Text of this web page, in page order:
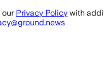
our Privacy Policy with